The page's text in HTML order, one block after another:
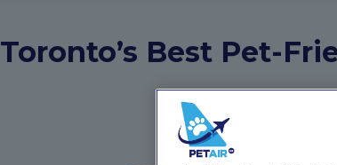
Toronto’s Best Pet-